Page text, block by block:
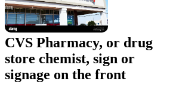
CVS Pharmacy, or drug
store chemist, sign or
signage on the front